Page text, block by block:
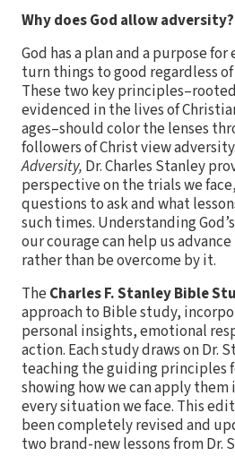
Why does God allow adversity?
God has a plan and a purpose for
turn things to good regardless
These two key
evidenced in the lives of
ages–should color the lenses
followers of Christ view
Adversity, Dr. Charles Stanley
perspective on the trials we
questions to ask and what
such times. Understanding
our courage can help us
rather than be overcome by it.
The Charles F. Stanley Bible
approach to Bible study,
personal insights, emotional
action. Each study draws on Dr.
teaching the guiding principles
showing how we can apply
every situation we face. This
been completely revised and
two brand-new lessons from Dr.